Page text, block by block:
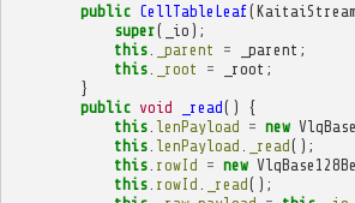
public CellTableLeaf(KaitaiStream
super( _io );
this. _parent = _parent ;
this. _root = _root ;
}
public void _read()
{
this. lenPayload = new
this. lenPayload _read();
this. rowId = new VlqBase128Be
this. rowId _read();